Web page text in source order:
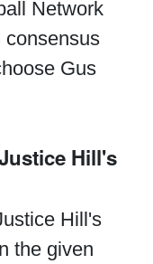
Network
consensus
Gus
Hill's
Hill's
the given